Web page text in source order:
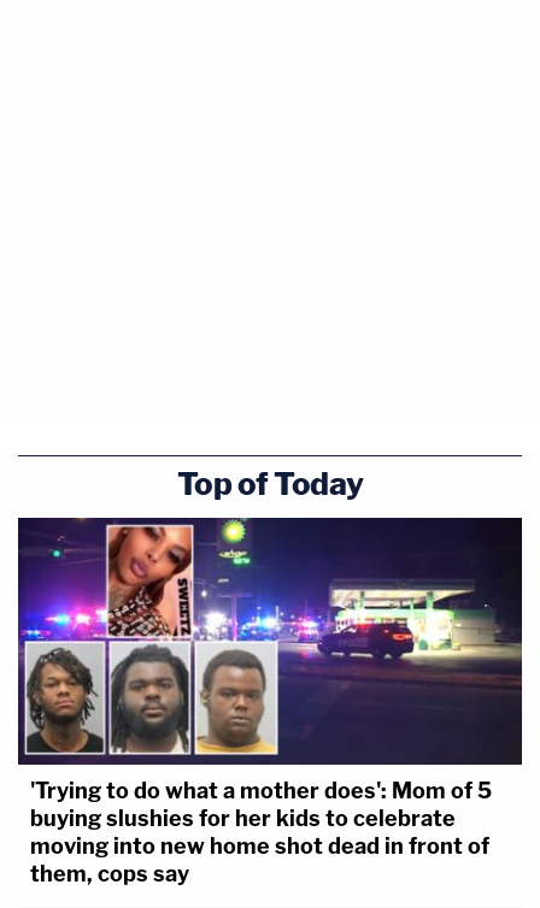
Top of Today
'Trying to do what a mother does': Mom of 5
buying slushies for her kids to celebrate
moving into new home shot dead in front of
them, cops say